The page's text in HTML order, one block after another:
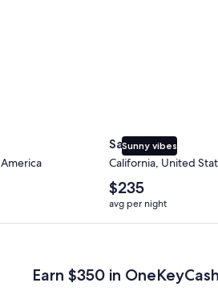
Sunny vibes
San Diego
California, United
The
average
nightly
price
$235
avg per night
after qualifying purchases. Terms
Earn $350 in